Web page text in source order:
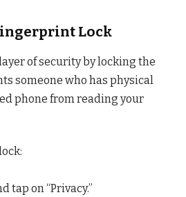
Lock
of security by locking the
someone who has physical
phone from reading your
tap on “Privacy.”